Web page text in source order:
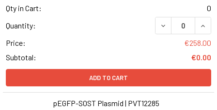
Qty in Cart:
0
Quantity:
Price:
€258.00
Subtotal:
€0.00
ADD TO CART
pEGFP-SOST Plasmid | PVT12285